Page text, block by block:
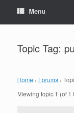
Menu
Topic Tag:
Home › Forums ›
Viewing topic 1 (of 1